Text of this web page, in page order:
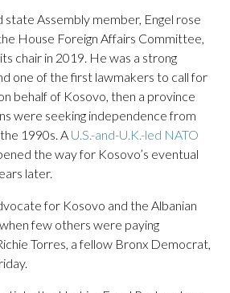
Assembly member, Engel rose
House Foreign Affairs Committee,
chair in 2019. He was a strong
one of the first lawmakers to call for
behalf of Kosovo, then a province
were seeking independence from
1990s. A U.S.-and-U.K.-led NATO
the way for Kosovo’s eventual
later.
for Kosovo and the Albanian
few others were paying
Torres, a fellow Bronx Democrat,